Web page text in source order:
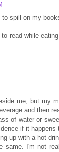
to spill on my
read while
me, but my
and then
of water or
if it happens
up with a hot
I'm not